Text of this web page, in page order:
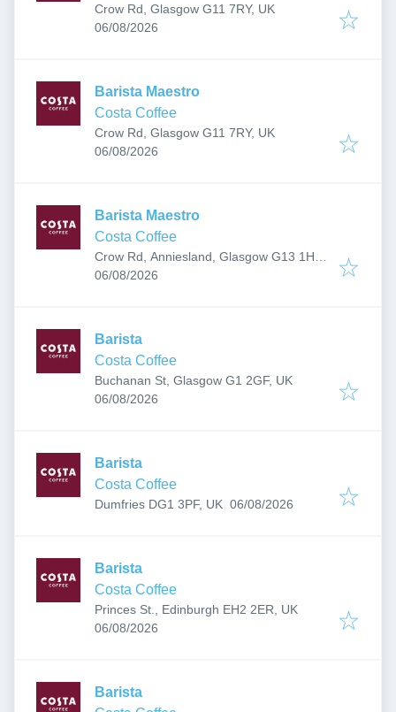
Crow Rd, Glasgow G11 7RY, UK
Published:
06/08/2026
Barista Maestro
Costa Coffee
Crow Rd, Glasgow G11 7RY, UK
Published:
06/08/2026
Barista Maestro
Costa Coffee
Crow Rd, Anniesland, Glasgow G13 1HU,
UK
Published:
06/08/2026
Barista
Costa Coffee
Buchanan St, Glasgow G1 2GF, UK
Published:
06/08/2026
Barista
Costa Coffee
Dumfries DG1 3PF, UK Published:
06/08/2026
Barista
Costa Coffee
Princes St., Edinburgh EH2 2ER, UK
Published:
06/08/2026
Barista